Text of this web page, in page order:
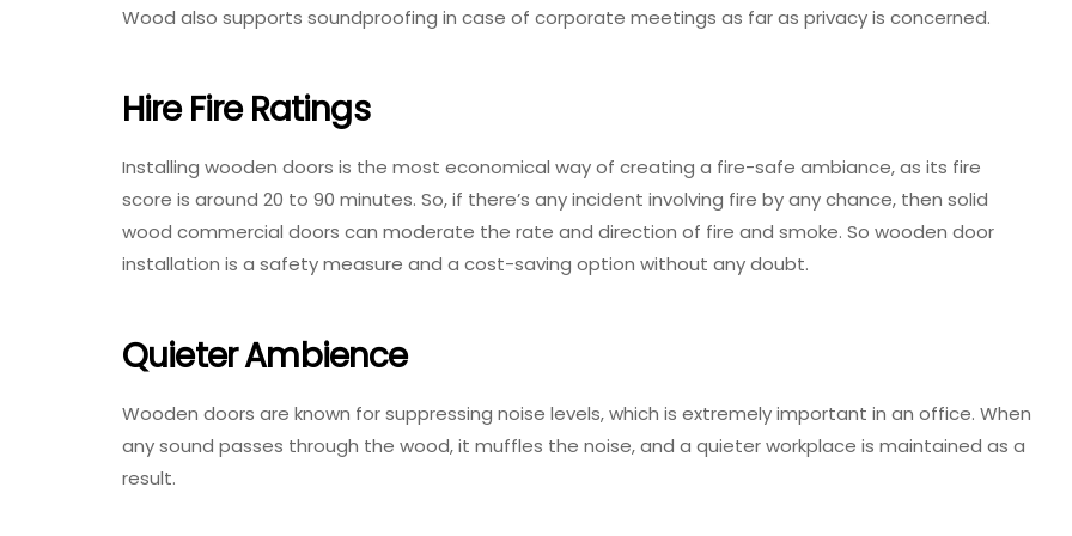
Wood also supports soundproofing in case of corporate meetings as far as privacy is concerned.
Hire Fire Ratings
Installing wooden doors is the most economical way of creating a fire-safe ambiance, as its fire
score is around 20 to 90 minutes. So, if there’s any incident involving fire by any chance, then solid
wood commercial doors can moderate the rate and direction of fire and smoke. So wooden door
installation is a safety measure and a cost-saving option without any doubt.
Quieter Ambience
Wooden doors are known for suppressing noise levels, which is extremely important in an office. When
any sound passes through the wood, it muffles the noise, and a quieter workplace is maintained as a
result.